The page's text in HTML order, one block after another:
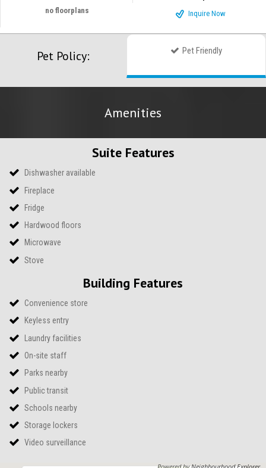
no floorplans
Inquire Now
Pet Policy: Pet Friendly
Amenities
Suite Features
Dishwasher available
Fireplace
Fridge
Hardwood floors
Microwave
Stove
Building Features
Convenience store
Keyless entry
Laundry facilities
On-site staff
Parks nearby
Public transit
Schools nearby
Storage lockers
Video surveillance